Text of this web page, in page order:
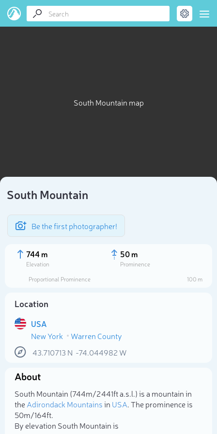
South Mountain map
South Mountain
Be the first photographer!
744 m
Elevation
50 m
Prominence
Proportional Prominence
100 m
Location
USA
New York
Warren County
43.710713 N -74.044982 W
About
South Mountain (744m/2 441ft a.s.l.) is a mountain in
theAdirondack Mountainsin USA. The prominence is
50m/164ft.
By elevation South Mountain is